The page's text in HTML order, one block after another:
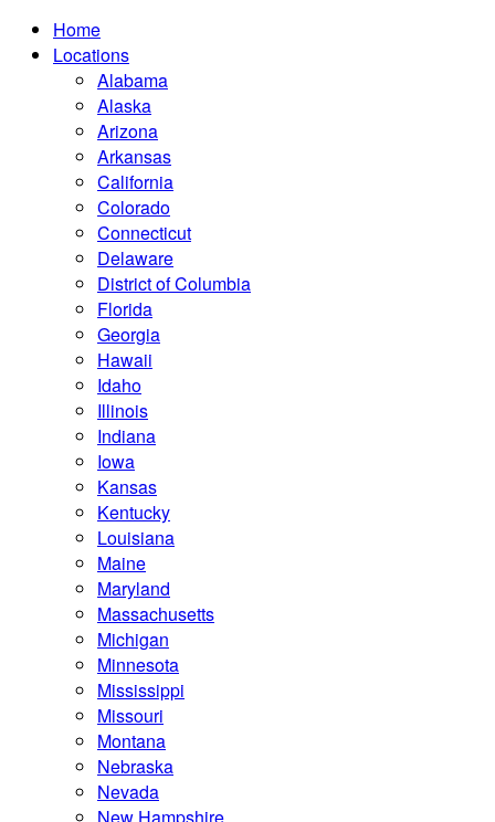
Home
Locations
Alabama
Alaska
Arizona
Arkansas
California
Colorado
Connecticut
Delaware
District of Columbia
Florida
Georgia
Hawaii
Idaho
Illinois
Indiana
Iowa
Kansas
Kentucky
Louisiana
Maine
Maryland
Massachusetts
Michigan
Minnesota
Mississippi
Missouri
Montana
Nebraska
Nevada